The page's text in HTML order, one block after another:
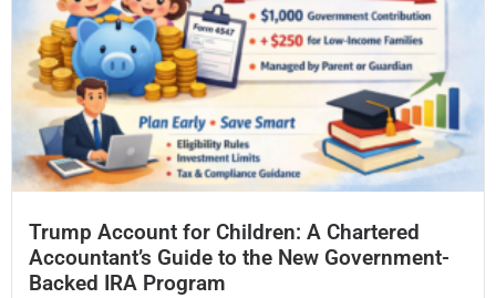
Trump Account for Children: A Chartered
Accountant’s Guide to the New Government-
Backed IRA Program